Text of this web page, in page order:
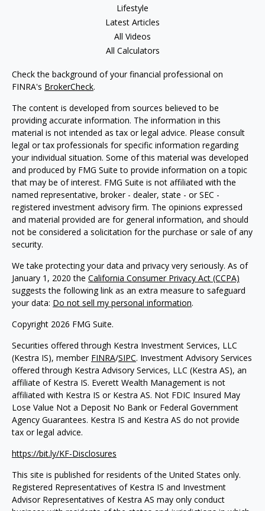
Lifestyle
Latest Articles
All Videos
All Calculators
Check the background of your financial professional on
FINRA's BrokerCheck.
The content is developed from sources believed to be
providing accurate information. The information in this
material is not intended as tax or legal advice. Please consult
legal or tax professionals for specific information regarding
your individual situation. Some of this material was developed
and produced by FMG Suite to provide information on a topic
that may be of interest. FMG Suite is not affiliated with the
named representative, broker - dealer, state - or SEC -
registered investment advisory firm. The opinions expressed
and material provided are for general information, and should
not be considered a solicitation for the purchase or sale of any
security.
We take protecting your data and privacy very seriously. As of
January 1, 2020 the California Consumer Privacy Act (CCPA)
suggests the following link as an extra measure to safeguard
your data: Do not sell my personal information.
Copyright 2026 FMG Suite.
Securities offered through Kestra Investment Services, LLC
(Kestra IS), member FINRA/SIPC. Investment Advisory Services
offered through Kestra Advisory Services, LLC (Kestra AS), an
affiliate of Kestra IS. Everett Wealth Management is not
affiliated with Kestra IS or Kestra AS. Not FDIC Insured May
Lose Value Not a Deposit No Bank or Federal Government
Agency Guarantees. Kestra IS and Kestra AS do not provide
tax or legal advice.
https://bit.ly/KF-Disclosures
This site is published for residents of the United States only.
Registered Representatives of Kestra IS and Investment
Advisor Representatives of Kestra AS may only conduct